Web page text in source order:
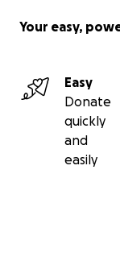
Your easy,
Easy
Donate
quickly
and
easily